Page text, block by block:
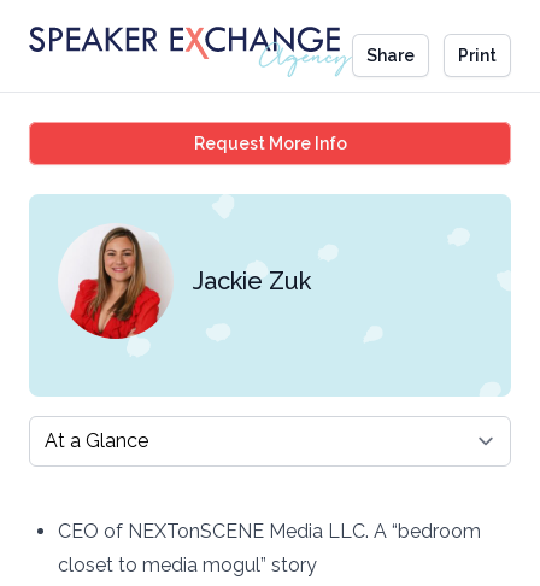
Share Print
Request More InfoJackie Zuk
Jackie Zuk
Select a tab
CEO of NEXTonSCENE Media LLC. A “bedroom
closet to media mogul” story